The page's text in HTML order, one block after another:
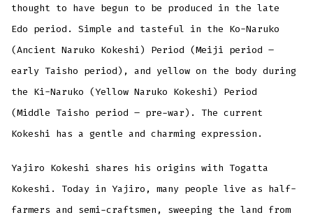
thought to have begun to be produced in the late
Edo period. Simple and tasteful in the Ko-Naruko
(Ancient Naruko Kokeshi) Period (Meiji period –
early Taisho period), and yellow on the body during
the Ki-Naruko (Yellow Naruko Kokeshi) Period
(Middle Taisho period – pre-war). The current
Kokeshi has a gentle and charming expression.
Yajiro Kokeshi shares his origins with Togatta
Kokeshi. Today in Yajiro, many people live as half-
farmers and semi-craftsmen, sweeping the land from